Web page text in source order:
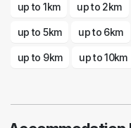
up to 1km up to 2km
up to 5km up to 6km
up to 9km up to 10km